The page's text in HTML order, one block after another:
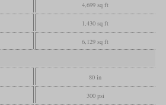
4,699 sq ft
1,430 sq ft
6,129 sq ft
80 in
300 psi